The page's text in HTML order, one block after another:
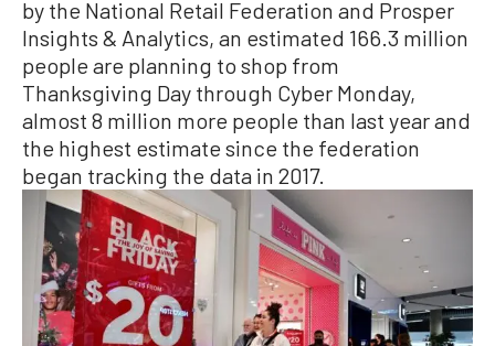
by the National Retail Federation and Prosper
Insights & Analytics, an estimated 166.3 million
people are planning to shop from
Thanksgiving Day through Cyber Monday,
almost 8 million more people than last year and
the highest estimate since the federation
began tracking the data in 2017.